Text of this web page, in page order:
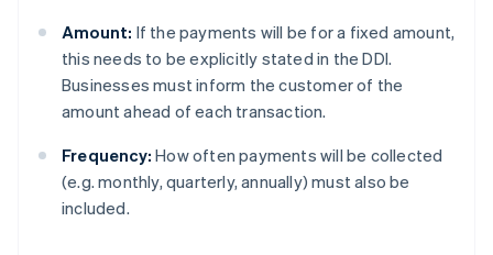
Amount: If the payments will be for a fixed amount,
this needs to be explicitly stated in the DDI.
Businesses must inform the customer of the
amount ahead of each transaction.
Frequency: How often payments will be collected
(e.g. monthly, quarterly, annually) must also be
included.